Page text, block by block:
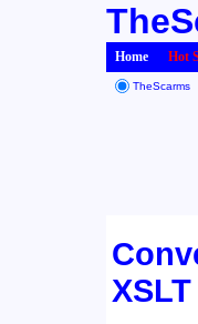
Home Hot
TheScarms
XSLT